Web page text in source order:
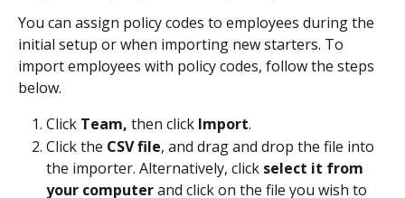
You can assign policy codes to employees during the
initial setup or when importing new starters. To
import employees with policy codes, follow the steps
below.
Click Team, then click Import.
Click the CSV file, and drag and drop the file into
the importer. Alternatively, click select it from
your computer and click on the file you wish to